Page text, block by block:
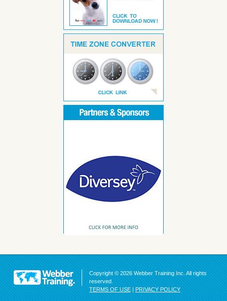
Copyright © 2026 Webber Training Inc. All rights
reserved.
TERMS OF USE | PRIVACY POLICY